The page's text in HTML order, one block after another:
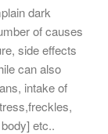
dark
of causes
side effects
can also
intake of
etc..